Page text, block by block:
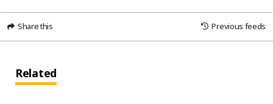
Share this Previous feeds
Related